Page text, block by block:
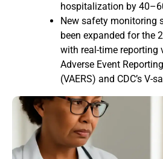
hospitalization by
New safety monitoring
been expanded for the
with real-time reporting
Adverse Event
(VAERS) and CDC’s V-